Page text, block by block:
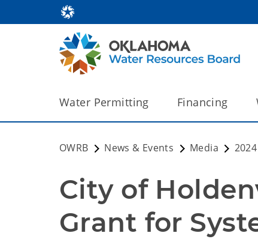
Water Permitting Financing
OWRB News & Events Media 2024
City of
Grant for